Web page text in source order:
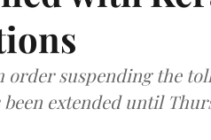
order suspending the
been extended until